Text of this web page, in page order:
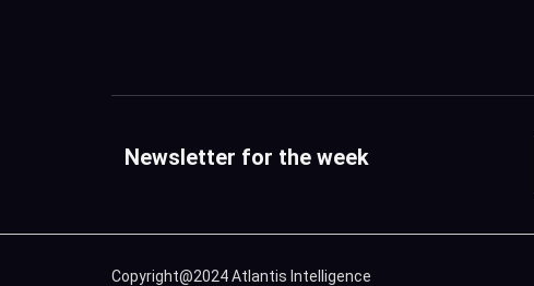
Newsletter for the week
Copyright@2024 Atlantis Intelligence